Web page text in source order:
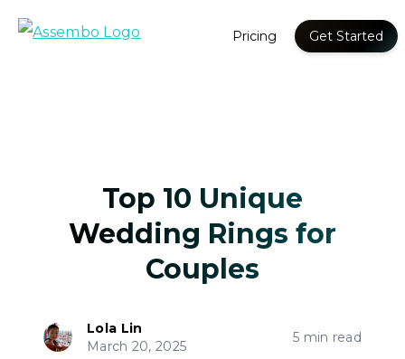
Pricing Get Started
Top 10 Unique
Wedding Rings for
Couples
Lola Lin
March 20, 2025
5 min read